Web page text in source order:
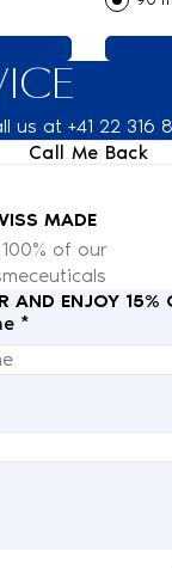
us at +41 22 316
Call Me Back
MADE
100% of our
AND ENJOY
*